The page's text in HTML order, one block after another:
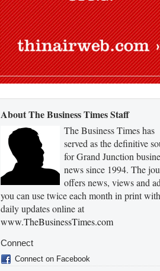
About The Business Times Staff
The Business Times has
served as the definitive
for Grand Junction
news since 1994. The
offers news, views and
you can use twice each month in print with
daily updates online at
www.TheBusinessTimes.com
Connect
Connect on Facebook